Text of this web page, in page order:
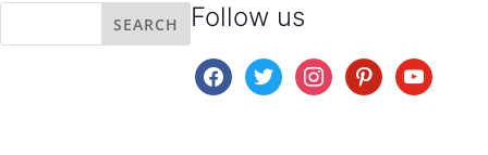
Follow us
facebooktwitter instagrampinterestyoutube